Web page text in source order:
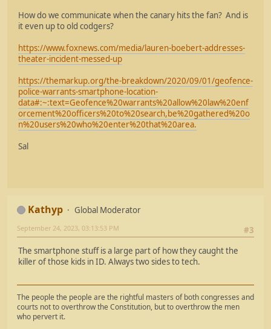
How do we communicate when the canary hits the fan? And is
it even up to old codgers?
https://www.foxnews.com/media/lauren-boebert-addresses-
theater-incident-messed-up
https://themarkup.org/the-breakdown/2020/09/01/geofence-
police-warrants-smartphone-location-
data#:~:text=Geofence%20warrants%20allow%20law%20enf
orcement%20officers%20to%20search,be%20gathered%20o
n%20users%20who%20enter%20that%20area.
Sal
Kathyp
Global Moderator
#3
September 24, 2023, 03:13:53 PM
The smartphone stuff is a large part of how they caught the
killer of those kids in ID. Always two sides to tech.
The people the people are the rightful masters of both congresses and
courts not to overthrow the Constitution, but to overthrow the men
who pervert it.